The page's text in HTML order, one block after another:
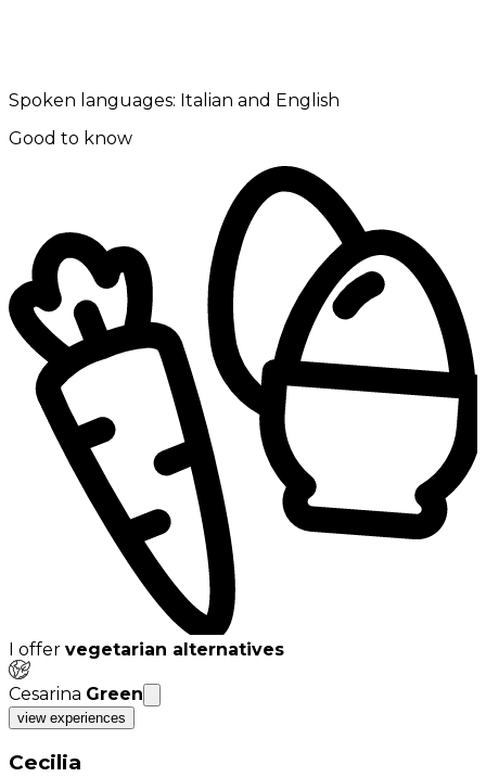
Spoken languages: Italian and English
Good to know
I offer vegetarian alternatives
Cesarina Green
view experiences
Cecilia